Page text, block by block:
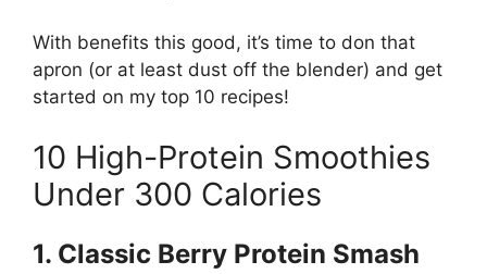
With benefits this good, it’s time to don that
apron (or at least dust off the blender) and get
started on my top 10 recipes!
10 High-Protein Smoothies
Under 300 Calories
1. Classic Berry Protein Smash